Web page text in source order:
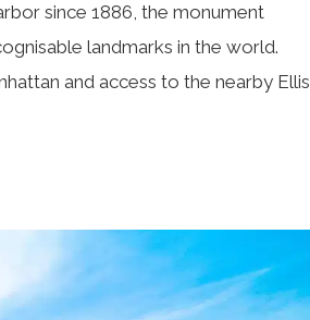
since 1886, the monument
landmarks in the world.
and access to the nearby Ellis